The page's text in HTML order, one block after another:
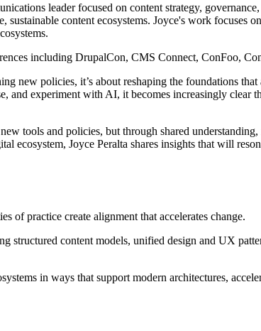
leader focused on content strategy,
sustainable content ecosystems. Joyce's work
including DrupalCon, CMS Connect, ConFoo,
new policies, it’s about reshaping the foundations
and experiment with AI, it becomes increasingly
tools and policies, but through shared
Joyce Peralta shares insights that will
of practice create alignment that accelerates change.
content models, unified design and UX
in ways that support modern architectures,